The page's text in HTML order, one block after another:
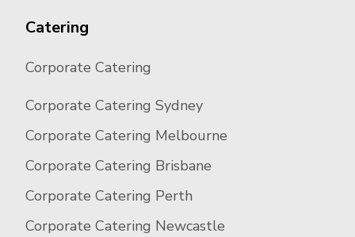
Catering
Corporate Catering
Corporate Catering Sydney
Corporate Catering Melbourne
Corporate Catering Brisbane
Corporate Catering Perth
Corporate Catering Newcastle